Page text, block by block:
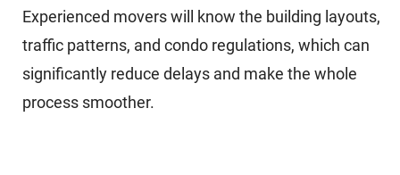
Experienced movers will know the building layouts,
traffic patterns, and condo regulations, which can
significantly reduce delays and make the whole
process smoother.